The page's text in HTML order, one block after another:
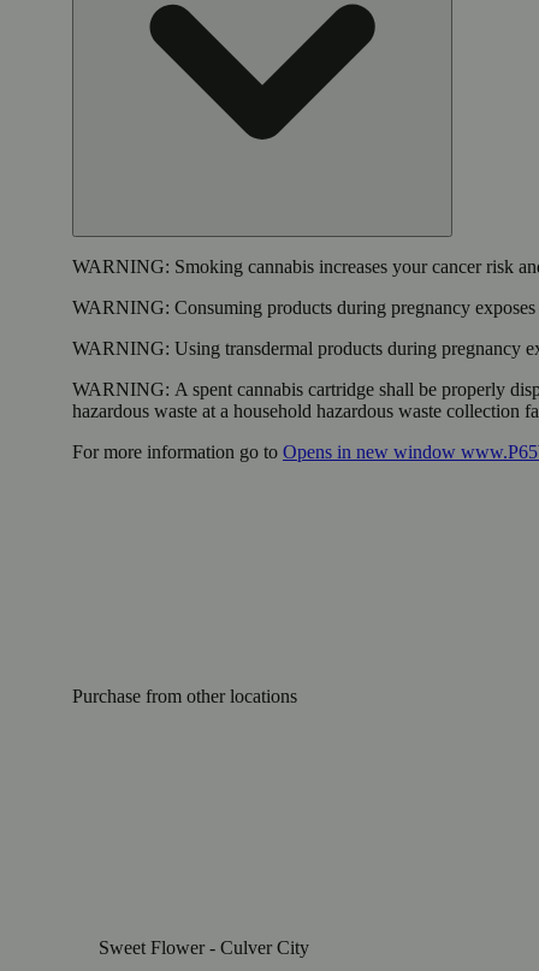
WARNING: Smoking cannabis increases your cancer risk
WARNING: Consuming products during pregnancy
WARNING: Using transdermal products during pregnancy
WARNING: A spent cannabis cartridge shall be properly
hazardous waste at a household hazardous waste collection
For more information go to Opens in new window
Purchase from other locations
Sweet Flower - Culver City